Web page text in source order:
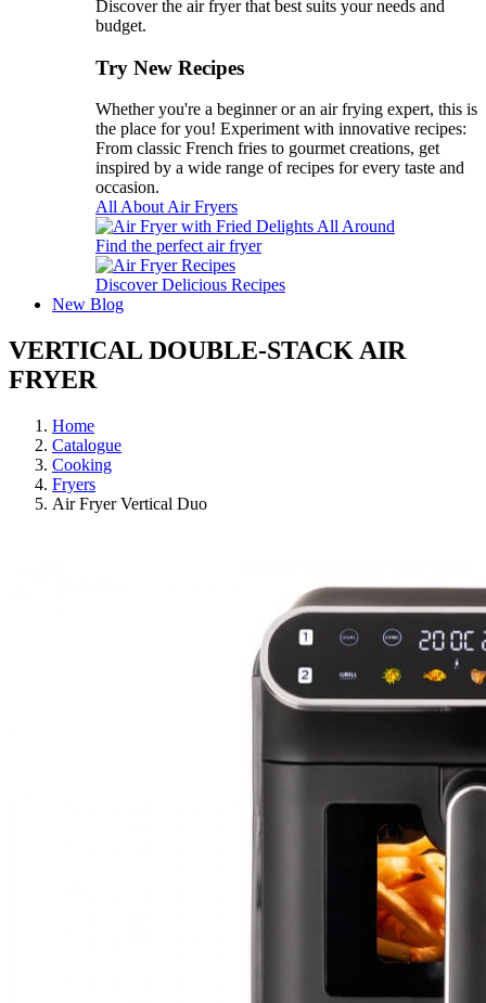
Discover the air fryer that best suits your needs and
budget.
Try New Recipes
Whether you're a beginner or an air frying expert, this is
the place for you! Experiment with innovative recipes:
From classic French fries to gourmet creations, get
inspired by a wide range of recipes for every taste and
occasion.
All About Air Fryers
Find the perfect air fryer
Discover Delicious Recipes
New Blog
VERTICAL DOUBLE-STACK AIR
FRYER
Home
Catalogue
Cooking
Fryers
Air Fryer Vertical Duo